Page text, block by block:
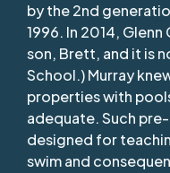
by the 2nd
1996. In 2014,
son, Brett, and it is
School.) Murray
properties with
adequate. Such
designed for
swim and